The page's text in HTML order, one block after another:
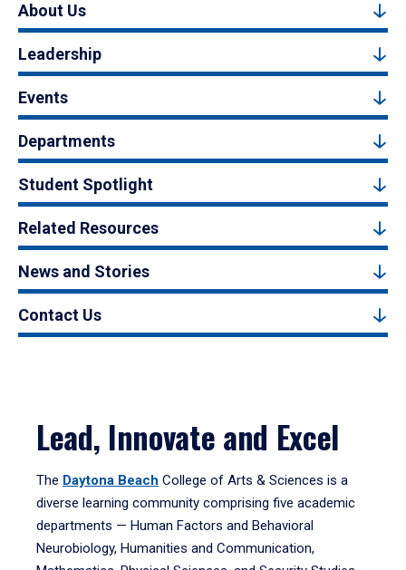
About Us
Leadership
Events
Departments
Student Spotlight
Related Resources
News and Stories
Contact Us
Lead, Innovate and Excel
The Daytona Beach College of Arts & Sciences is a
diverse learning community comprising five academic
departments — Human Factors and Behavioral
Neurobiology, Humanities and Communication,